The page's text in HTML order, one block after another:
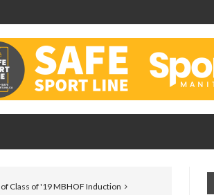
Class of '19 MBHOF Induction